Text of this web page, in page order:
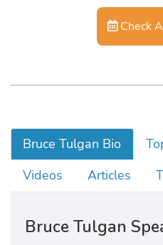
Check
Bruce Tulgan Bio
Videos
Articles
Bruce Tulgan